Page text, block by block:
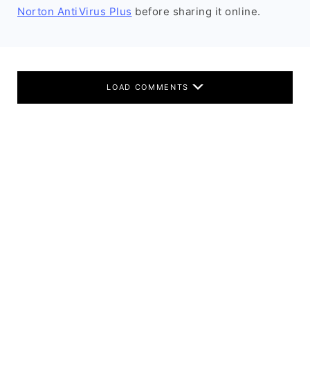
Norton AntiVirus Plus before sharing it online.
LOAD COMMENTS